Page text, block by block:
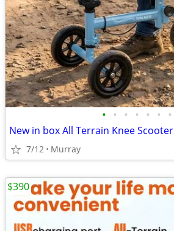
• • • • • • •
New in box All Terrain Knee Scooter
7/12 Murray
$390